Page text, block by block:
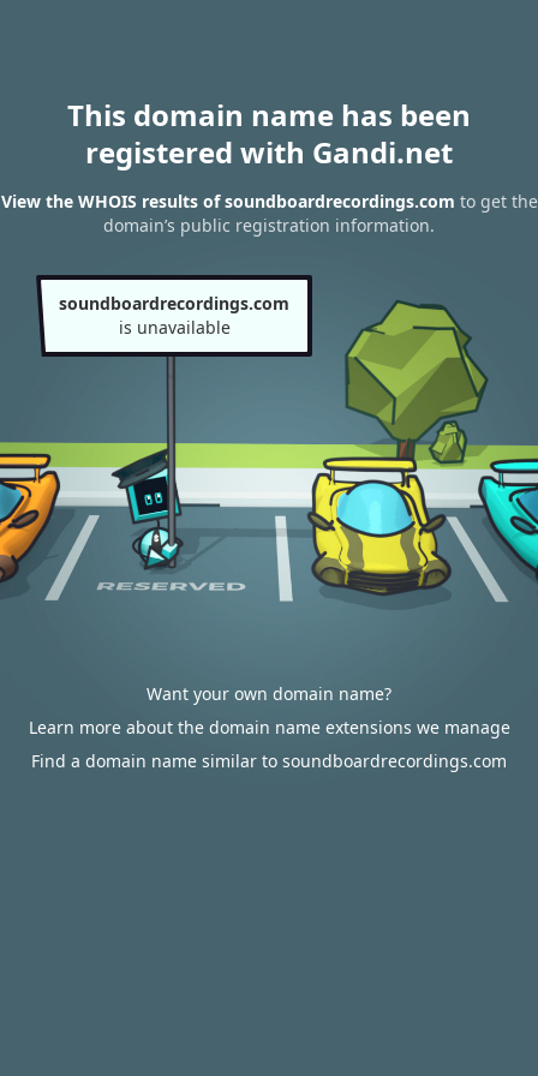
This domain name has been
registered with Gandi.net
View the WHOIS results of soundboardrecordings.com to get the
domain’s public registration information.
soundboardrecordings.com
is unavailable
Want your own domain name?
Learn more about the domain name extensions we manage
Find a domain name similar to soundboardrecordings.com